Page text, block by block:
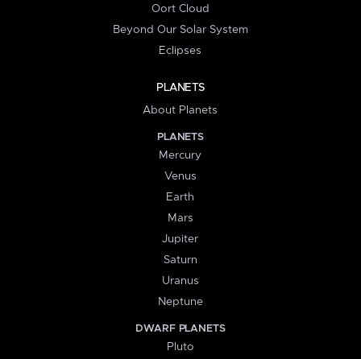
Oort Cloud
Beyond Our Solar System
Eclipses
PLANETS
About Planets
PLANETS
Mercury
Venus
Earth
Mars
Jupiter
Saturn
Uranus
Neptune
DWARF PLANETS
Pluto